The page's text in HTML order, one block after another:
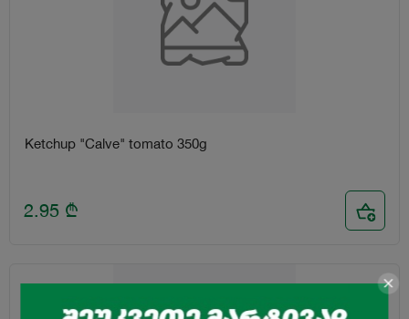
Ketchup "Calve" tomato 350g
2.95 ₾